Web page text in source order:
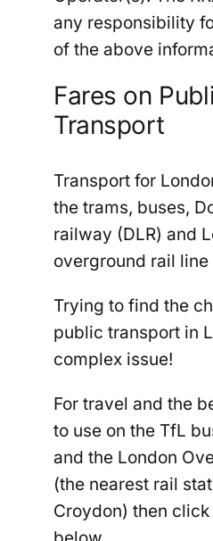
any responsibility
of the above
Fares on
Transport
Transport for
the trams, buses,
railway (DLR) and
overground rail line
Trying to find the
public transport in
complex issue!
For travel and the
to use on the TfL
and the London
(the nearest rail
Croydon) then